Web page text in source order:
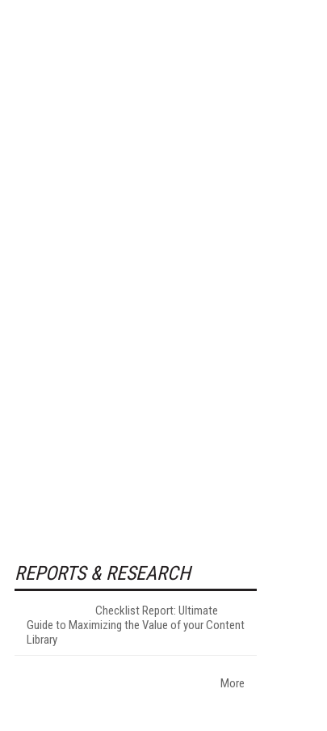
REPORTS & RESEARCH
Checklist Report: Ultimate
Guide to Maximizing the Value of your Content
Library
More